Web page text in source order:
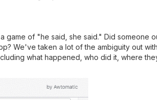
of "he said, she said." Did someone
We've taken a lot of the ambiguity out
what happened, who did it, where